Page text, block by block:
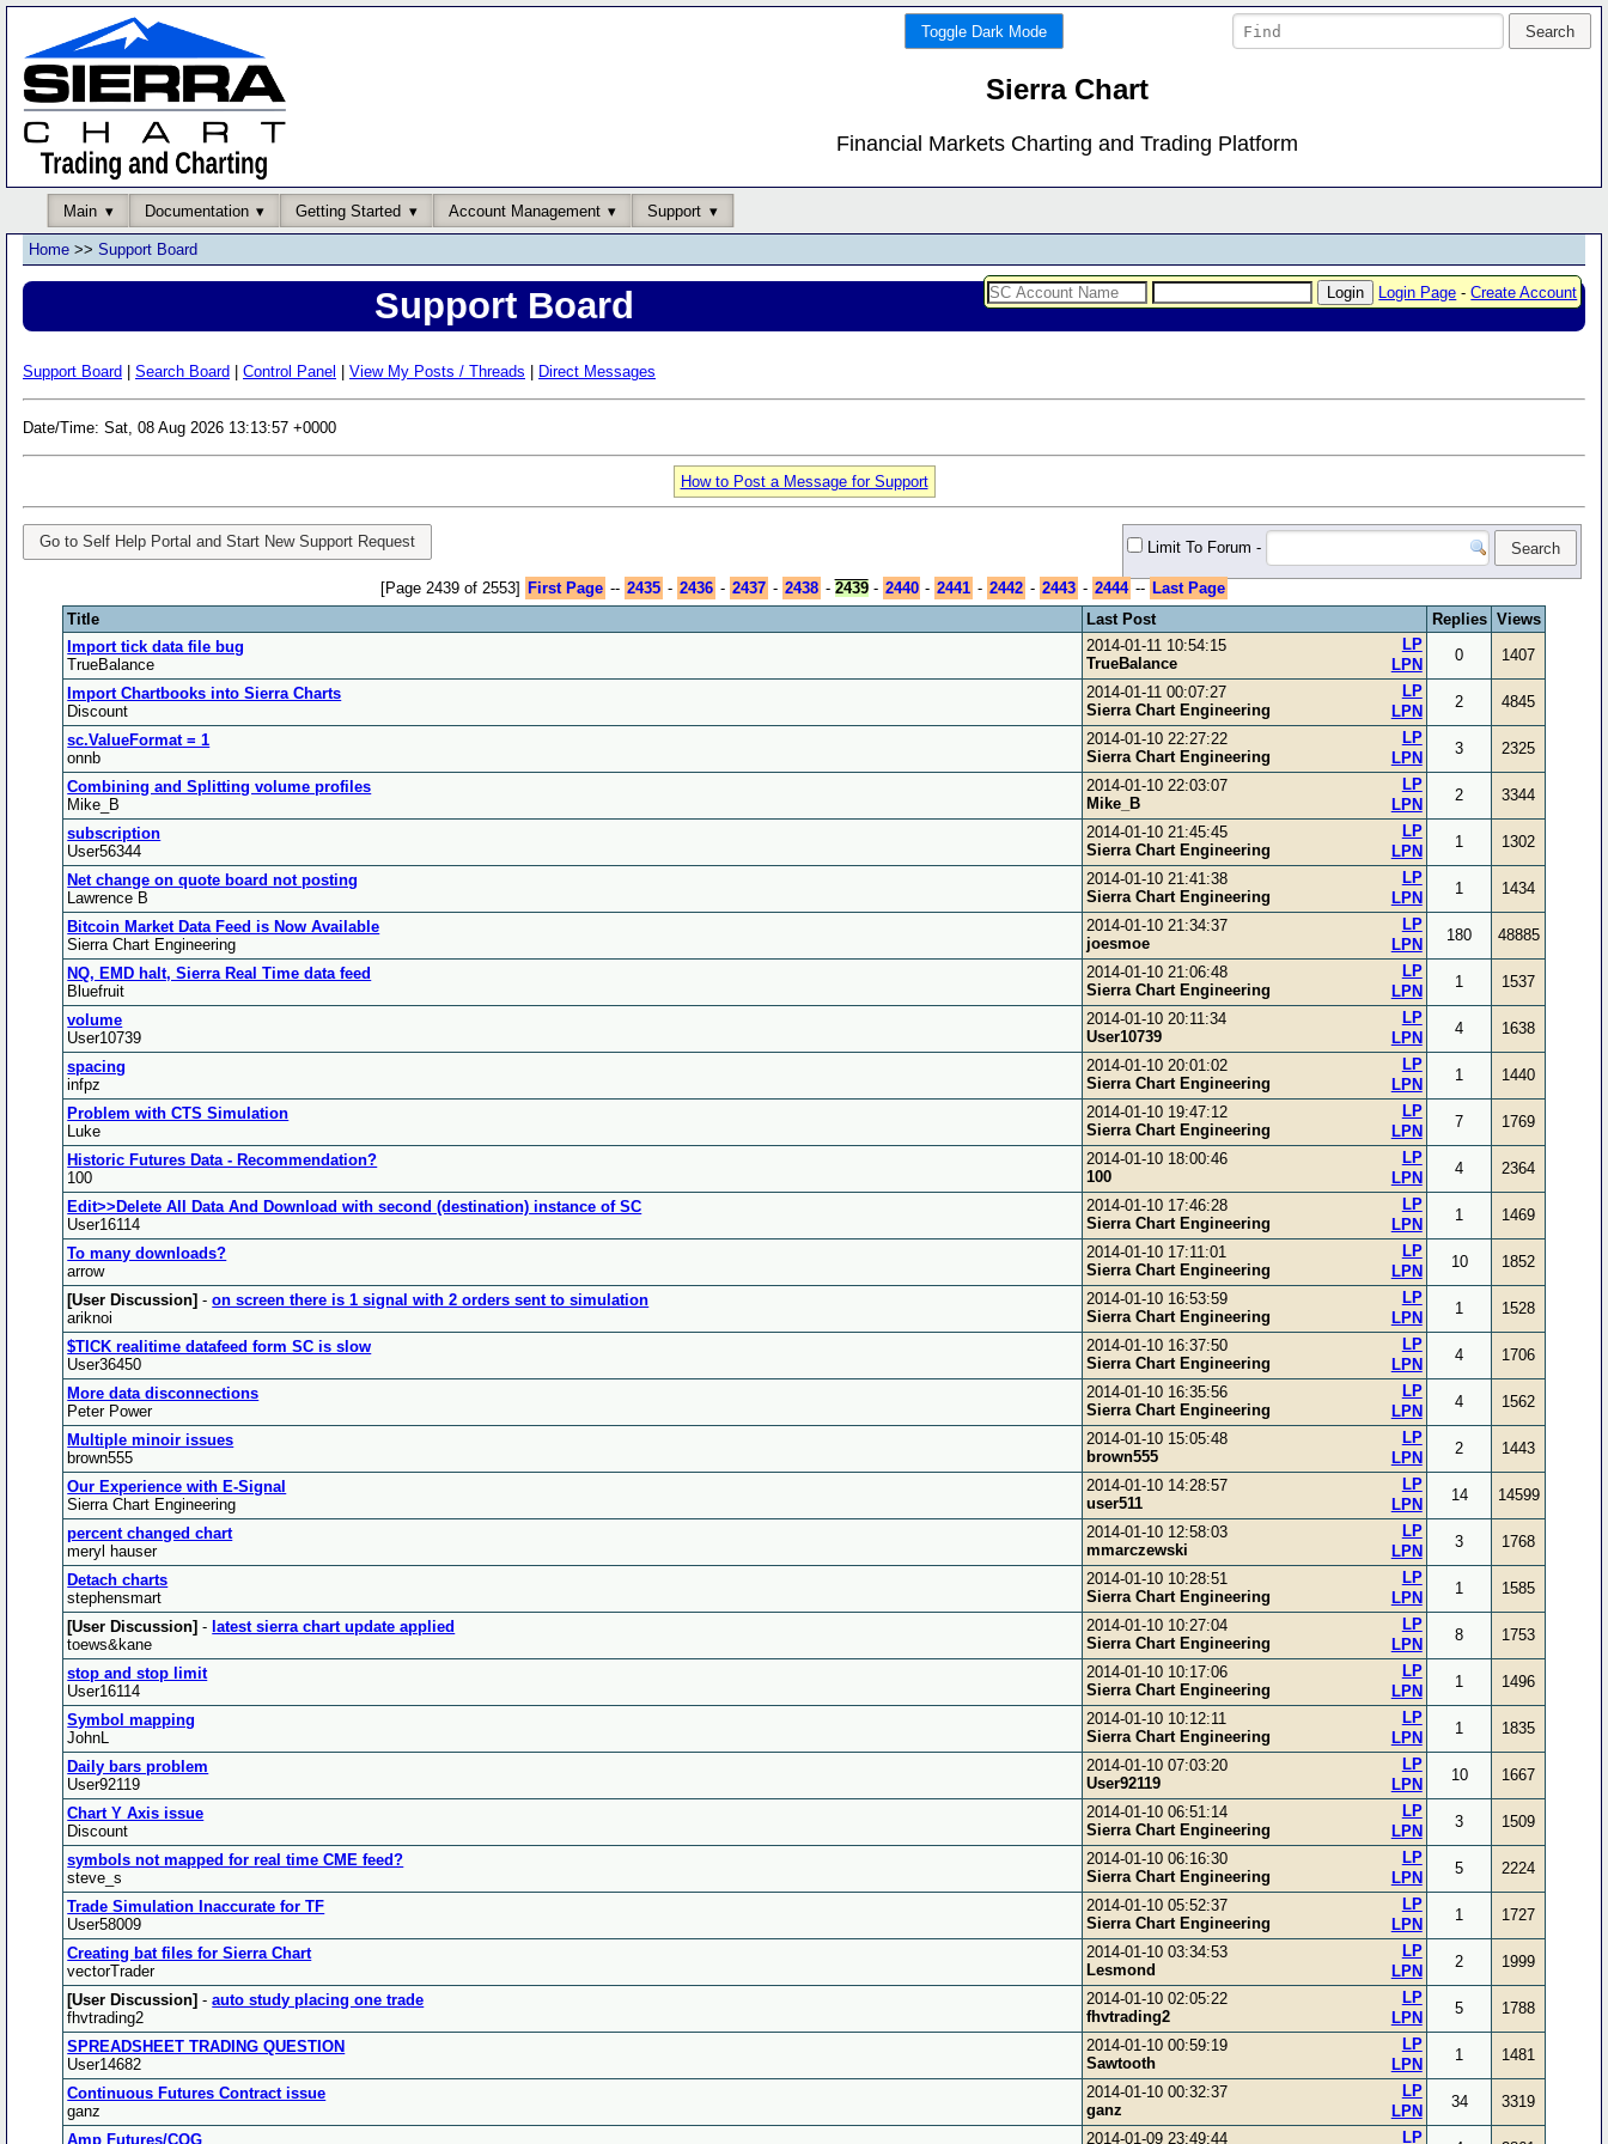
Toggle Dark Mode
Sierra Chart
Financial Markets Charting and Trading Platform
Main Documentation Getting Started Account Management Support
Login Page -Create Account
Home >> Support Board
Support Board
Support Board Search Board Control Panel View My Posts / Threads Direct Messages
Date/Time: Sat, 08 Aug 2026 13:13:57 +0000
How to Post a Message for Support
Go to Self Help Portal and Start New Support Request Limit To Forum -
[Page 2439 of 2553] First Page -- 2435 - 2436 - 2437 - 2438 - 2439- 2440 - 2441 - 2442 - 2443 - 2444 -- Last Page
Title
Last Post Replies Views
Import tick data file bug
TrueBalance
2014-01-11 10:54:15
TrueBalance
LPN
LP
0 1407
Import Chartbooks into Sierra Charts
Discount
2014-01-11 00:07:27
Sierra Chart Engineering
LPN
LP
2 4845
sc.ValueFormat = 1
onnb
2014-01-10 22:27:22
Sierra Chart Engineering
LPN
LP
3 2325
Combining and Splitting volume profiles
Mike_B
2014-01-10 22:03:07
Mike_B
LPN
LP
2 3344
subscription
User56344
2014-01-10 21:45:45
Sierra Chart Engineering
LPN
LP
1 1302
Net change on quote board not posting
Lawrence B
2014-01-10 21:41:38
Sierra Chart Engineering
LPN
LP
1 1434
Bitcoin Market Data Feed is Now Available
Sierra Chart Engineering
2014-01-10 21:34:37
joesmoe
LPN
LP
180 48885
NQ, EMD halt, Sierra Real Time data feed
Bluefruit
2014-01-10 21:06:48
Sierra Chart Engineering
LPN
LP
1 1537
volume
User10739
2014-01-10 20:11:34
User10739
LPN
LP
4 1638
spacing
infpz
2014-01-10 20:01:02
Sierra Chart Engineering
LPN
LP
1 1440
Problem with CTS Simulation
Luke
2014-01-10 19:47:12
Sierra Chart Engineering
LPN
LP
7 1769
Historic Futures Data - Recommendation?
100
2014-01-10 18:00:46
100
LPN
LP
4 2364
Edit>>Delete All Data And Download with second (destination) instance of SC
User16114
2014-01-10 17:46:28
Sierra Chart Engineering
LPN
LP
1 1469
To many downloads?
arrow
2014-01-10 17:11:01
Sierra Chart Engineering
LPN
LP
10 1852
[User Discussion] -on screen there is 1 signal with 2 orders sent to simulation
ariknoi
2014-01-10 16:53:59
Sierra Chart Engineering
LPN
LP
1 1528
$TICK realitime datafeed form SC is slow
User36450
2014-01-10 16:37:50
Sierra Chart Engineering
LPN
LP
4 1706
More data disconnections
Peter Power
2014-01-10 16:35:56
Sierra Chart Engineering
LPN
LP
4 1562
Multiple minoir issues
brown555
2014-01-10 15:05:48
brown555
LPN
LP
2 1443
Our Experience with E-Signal
Sierra Chart Engineering
2014-01-10 14:28:57
user511
LPN
LP
14 14599
percent changed chart
meryl hauser
2014-01-10 12:58:03
mmarczewski
LPN
LP
3 1768
Detach charts
stephensmart
2014-01-10 10:28:51
Sierra Chart Engineering
LPN
LP
1 1585
[User Discussion] -latest sierra chart update applied
toews&kane
2014-01-10 10:27:04
Sierra Chart Engineering
LPN
LP
8 1753
stop and stop limit
User16114
2014-01-10 10:17:06
Sierra Chart Engineering
LPN
LP
1 1496
Symbol mapping
JohnL
2014-01-10 10:12:11
Sierra Chart Engineering
LPN
LP
1 1835
Daily bars problem
User92119
2014-01-10 07:03:20
User92119
LPN
LP
10 1667
Chart Y Axis issue
Discount
2014-01-10 06:51:14
Sierra Chart Engineering
LPN
LP
3 1509
symbols not mapped for real time CME feed?
steve_s
2014-01-10 06:16:30
Sierra Chart Engineering
LPN
LP
5 2224
Trade Simulation Inaccurate for TF
User58009
2014-01-10 05:52:37
Sierra Chart Engineering
LPN
LP
1 1727
Creating bat files for Sierra Chart
vectorTrader
2014-01-10 03:34:53
Lesmond
LPN
LP
2 1999
[User Discussion] -auto study placing one trade
fhvtrading2
2014-01-10 02:05:22
fhvtrading2
LPN
LP
5 1788
SPREADSHEET TRADING QUESTION
User14682
2014-01-10 00:59:19
Sawtooth
LPN
LP
1 1481
Continuous Futures Contract issue
ganz
2014-01-10 00:32:37
ganz
LPN
LP
34 3319
Amp Futures/CQG 2014-01-09 23:49:44 LP